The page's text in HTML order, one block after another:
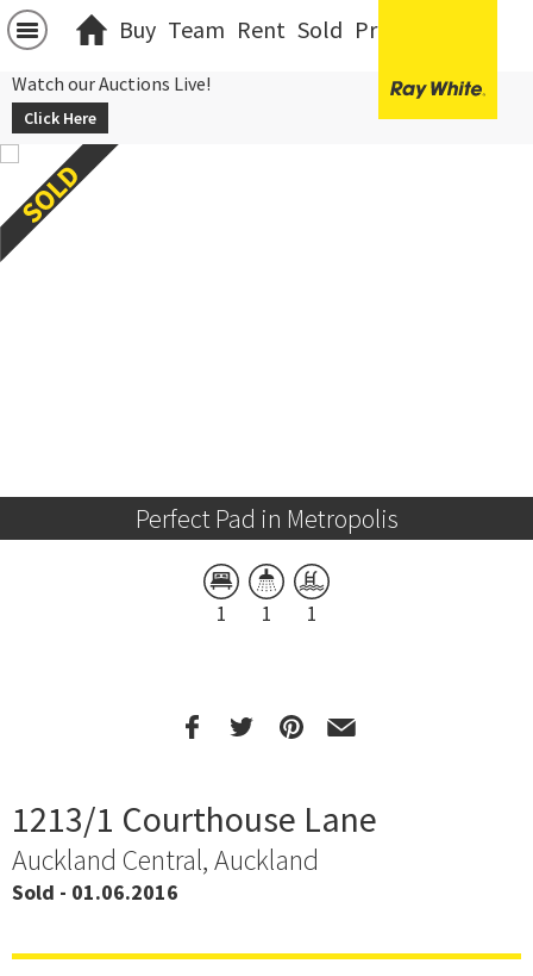
Buy Team Rent Sold Projects
Watch our Auctions Live!
Click Here
Perfect Pad in Metropolis
1 1 1
1213/1 Courthouse Lane
Auckland Central, Auckland
Sold - 01.06.2016